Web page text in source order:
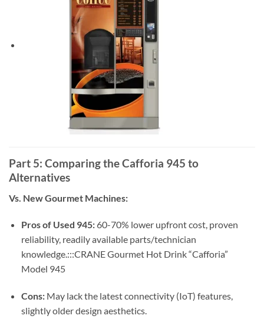
Part 5: Comparing the Cafforia 945 to
Alternatives
Vs. New Gourmet Machines:
Pros of Used 945:60-70% lower upfront cost, proven
reliability, readily available parts/technician
knowledge.:::CRANE Gourmet Hot Drink “Cafforia”
Model 945
Cons:May lack the latest connectivity (IoT) features,
slightly older design aesthetics.